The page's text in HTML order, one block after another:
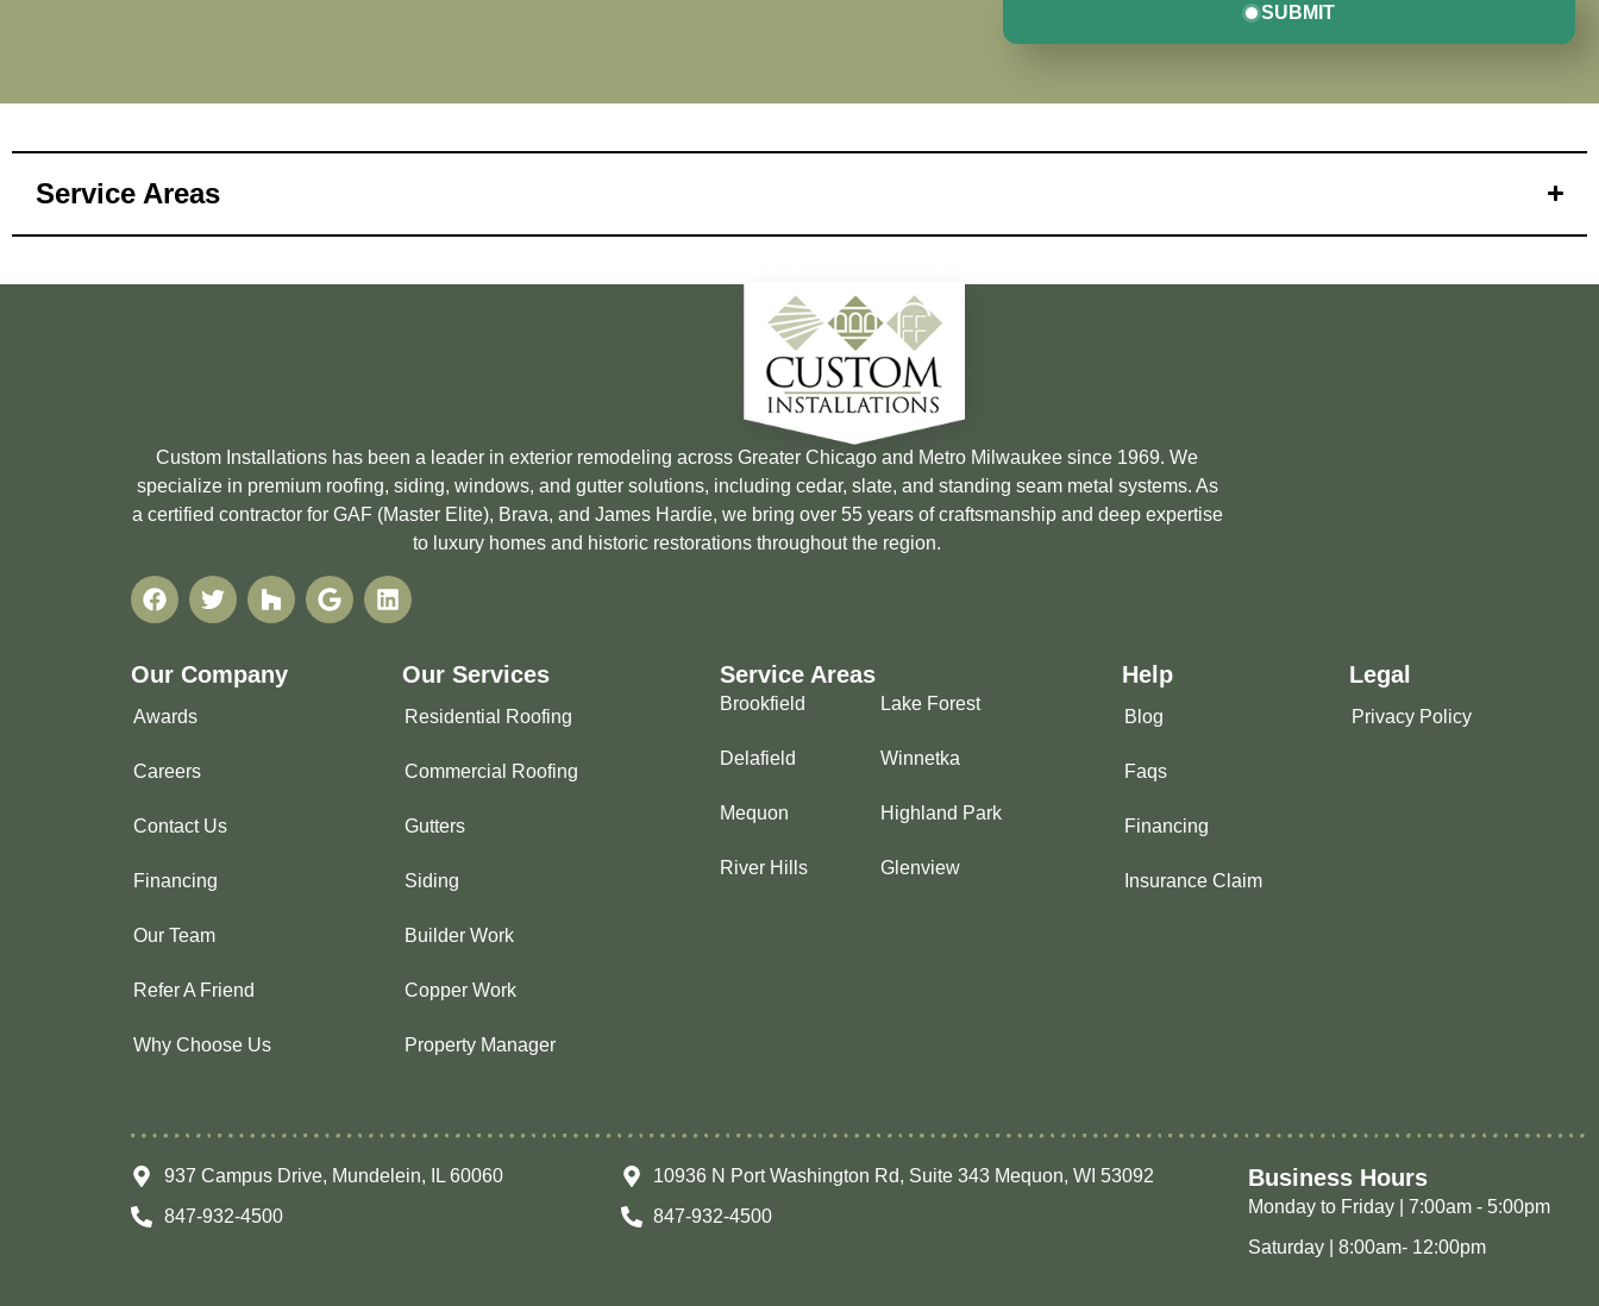
SUBMIT
Service Areas
Custom Installations has been a leader in exterior remodeling across Greater Chicago and Metro Milwaukee since 1969. We
specialize in premium roofing, siding, windows, and gutter solutions, including cedar, slate, and standing seam metal systems. As
a certified contractor for GAF (Master Elite), Brava, and James Hardie, we bring over 55 years of craftsmanship and deep expertise
to luxury homes and historic restorations throughout the region.
Our Company
Awards
Careers
Contact Us
Financing
Our Team
Refer A Friend
Why Choose Us
Our Services
Residential Roofing
Commercial Roofing
Gutters
Siding
Builder Work
Copper Work
Property Manager
Service Areas
Brookfield
Delafield
Mequon
River Hills
Lake Forest
Winnetka
Highland Park
Glenview
Help
Blog
Faqs
Financing
Insurance Claim
Legal
Privacy Policy
937 Campus Drive, Mundelein, IL 60060
847-932-4500
10936 N Port Washington Rd, Suite 343 Mequon, WI 53092
847-932-4500
Business Hours
Monday to Friday | 7:00am - 5:00pm
Saturday | 8:00am- 12:00pm